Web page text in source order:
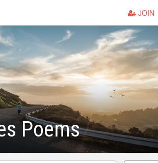
JOIN
Poems